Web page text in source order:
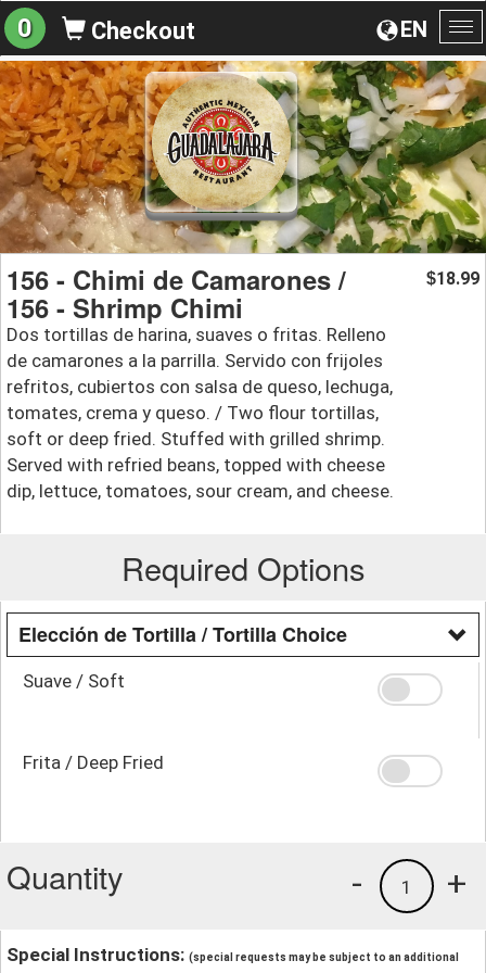
EN
0 Checkout
156 - Chimi de Camarones /
156 - Shrimp Chimi
Dos tortillas de harina, suaves o fritas. Relleno
de camarones a la parrilla. Servido con frijoles
refritos, cubiertos con salsa de queso, lechuga,
tomates, crema y queso. / Two flour tortillas,
soft or deep fried. Stuffed with grilled shrimp.
Served with refried beans, topped with cheese
dip, lettuce, tomatoes, sour cream, and cheese.
$18.99
Required Options
Elección de Tortilla / Tortilla Choice
Suave / Soft
Frita / Deep Fried
Quantity +
1
-
Special Instructions: (special requests may be subject to an additional